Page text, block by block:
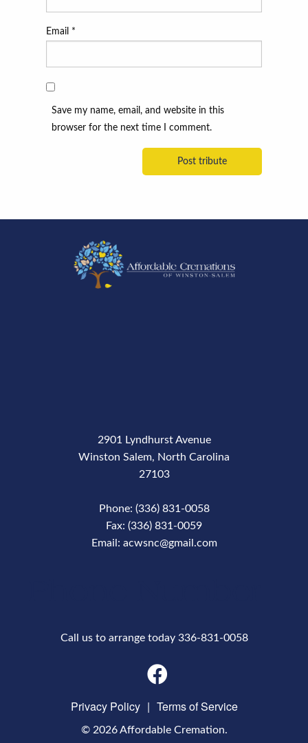
Email *
Save my name, email, and website in this
browser for the next time I comment.
2901 Lyndhurst Avenue
Winston Salem, North Carolina
27103
Phone: (336) 831-0058
Fax: (336) 831-0059
Email: acwsnc@gmail.com
Call us to arrange today 336-831-0058
Privacy Policy | Terms of Service
© 2026 Affordable Cremation.